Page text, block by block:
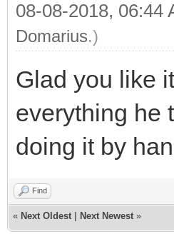
08-08-2018, 06:44
Domarius.)
Glad you like
everything he
doing it by
Find
« Next Oldest Next Newest »